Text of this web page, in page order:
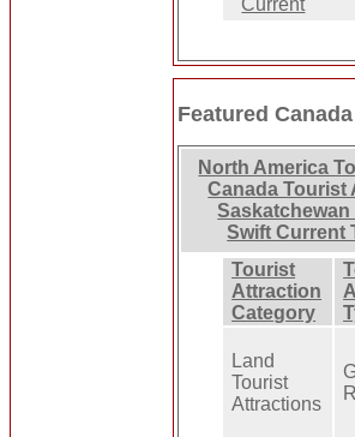
Current
Featured
North America
Canada Tourist
Swift Current
Tourist
Attraction
Category
Land
Tourist
Attractions